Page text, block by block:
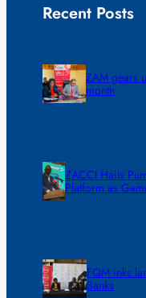
Recent Posts
ZAM gears
month
ZACCI Hails
Platform as
FQM inks
Banks